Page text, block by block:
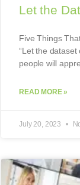
Let the
Five Things
“Let the dataset
people will
READ MORE »
July 20, 2023